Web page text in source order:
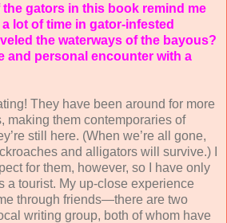
gators in this book remind me
lot of time in gator-infested
the waterways of the bayous?
and personal encounter with a
They have been around for more
making them contemporaries of
still here. (When we’re all gone,
and alligators will survive.) I
for them, however, so I have only
a tourist. My up-close experience
through friends—there are two
writing group, both of whom have